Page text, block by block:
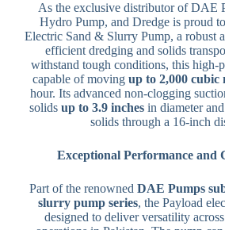
As the exclusive distributor of DAE
Hydro Pump, and Dredge is proud
Electric Sand & Slurry Pump, a robust
efficient dredging and solids
withstand tough conditions, this high-
capable of moving up to 2,000 cubic
hour. Its advanced non-clogging
solids up to 3.9 inchesin diameter
solids through a 16-inch
Exceptional Performance and
Part of the renownedDAE Pumps
slurry pump series, the Payload
designed to deliver versatility